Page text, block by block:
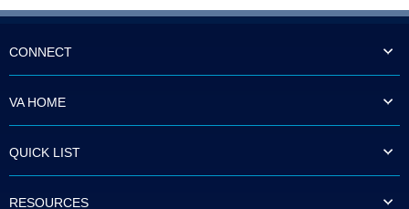
CONNECT
VA HOME
QUICK LIST
RESOURCES